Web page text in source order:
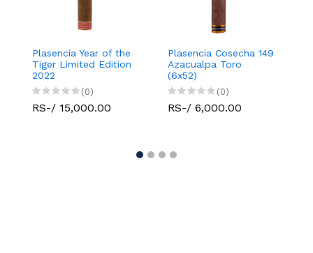
Plasencia Year of the
Tiger Limited Edition
2022
(0)
RS-/ 15,000.00
Plasencia Cosecha 149
Azacualpa Toro
(6x52)
(0)
RS-/ 6,000.00